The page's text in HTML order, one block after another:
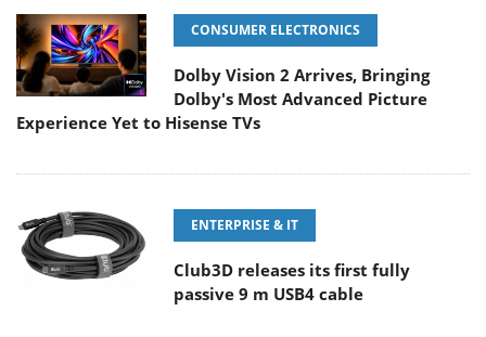
CONSUMER ELECTRONICS
Dolby Vision 2 Arrives, Bringing
Dolby's Most Advanced Picture
Experience Yet to Hisense TVs
ENTERPRISE & IT
Club3D releases its first fully
passive 9 m USB4 cable